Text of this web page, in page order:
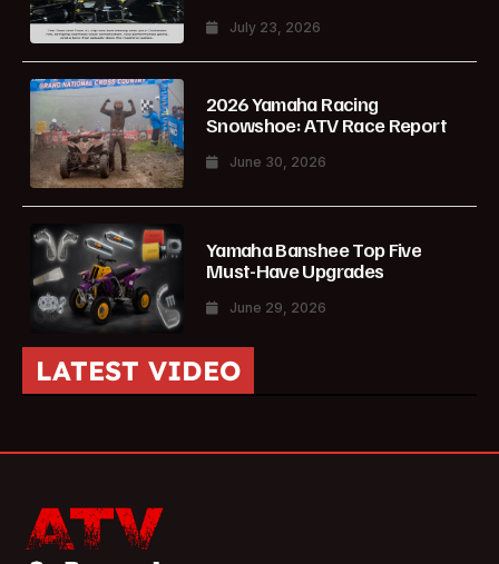
July 23, 2026
2026 Yamaha Racing
Snowshoe: ATV Race Report
June 30, 2026
Yamaha Banshee Top Five
Must-Have Upgrades
June 29, 2026
LATEST VIDEO